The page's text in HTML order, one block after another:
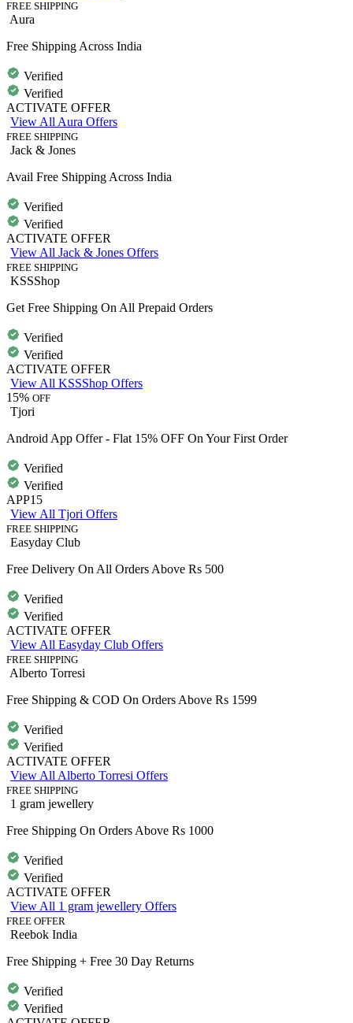
FREE SHIPPING
Aura
Free Shipping Across India
Verified
Verified
ACTIVATE OFFER
View All Aura Offers
FREE SHIPPING
Jack & Jones
Avail Free Shipping Across India
Verified
Verified
ACTIVATE OFFER
View All Jack & Jones Offers
FREE SHIPPING
KSSShop
Get Free Shipping On All Prepaid Orders
Verified
Verified
ACTIVATE OFFER
View All KSSShop Offers
15% OFF
Tjori
Android App Offer - Flat 15% OFF On Your First Order
Verified
Verified
APP15
View All Tjori Offers
FREE SHIPPING
Easyday Club
Free Delivery On All Orders Above Rs 500
Verified
Verified
ACTIVATE OFFER
View All Easyday Club Offers
FREE SHIPPING
Alberto Torresi
Free Shipping & COD On Orders Above Rs 1599
Verified
Verified
ACTIVATE OFFER
View All Alberto Torresi Offers
FREE SHIPPING
1 gram jewellery
Free Shipping On Orders Above Rs 1000
Verified
Verified
ACTIVATE OFFER
View All 1 gram jewellery Offers
FREE OFFER
Reebok India
Free Shipping + Free 30 Day Returns
Verified
Verified